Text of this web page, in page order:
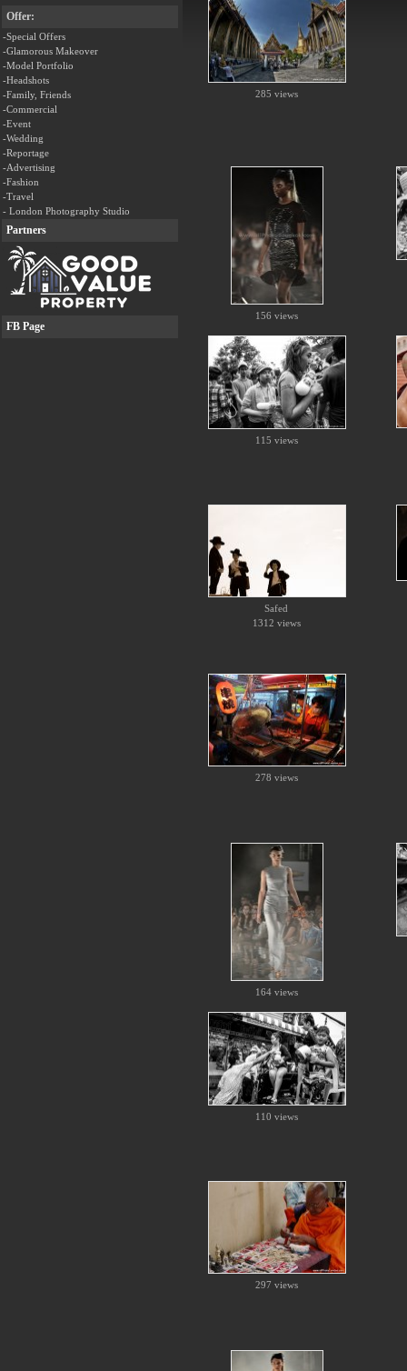
Offer:
-Special Offers
-Glamorous Makeover
-Model Portfolio
-Headshots
-Family, Friends
-Commercial
-Event
-Wedding
-Reportage
-Advertising
-Fashion
-Travel
- London Photography Studio
Partners
FB Page
285 views
156 views
115 views
Safed
1312 views
278 views
164 views
110 views
297 views